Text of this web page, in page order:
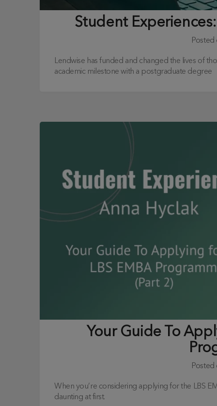
Student
Lendwise has funded and changed the lives of
academic milestone with a postgraduate degree
Your Guide To
When you’re considering applying for the LBS
daunting at first.